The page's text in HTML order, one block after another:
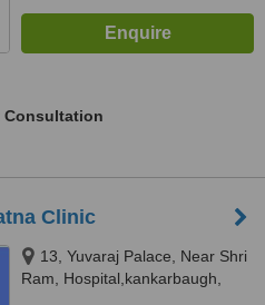
Consultation
Clinic
13, Yuvaraj Palace, Near Shri
Ram, Hospital,kankarbaugh,